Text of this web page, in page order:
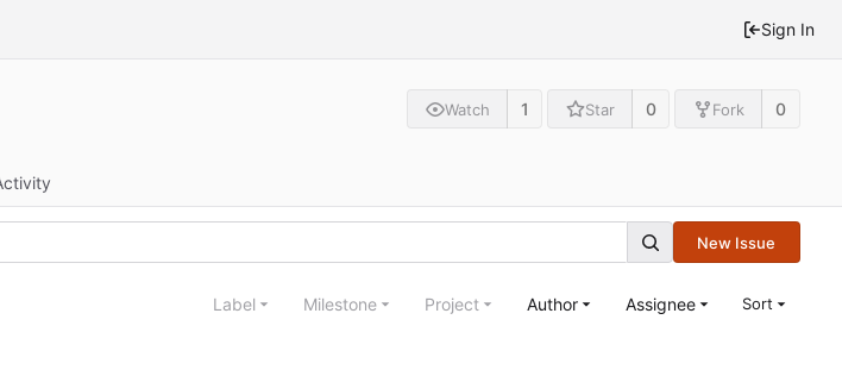
Sign In
Watch 1 Star 0 Fork 0
New Issue
Label Milestone Project Author Assignee Sort